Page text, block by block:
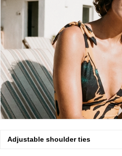
Adjustable shoulder ties